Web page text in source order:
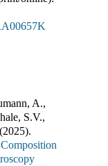
A.,
S.V.,
(2025).